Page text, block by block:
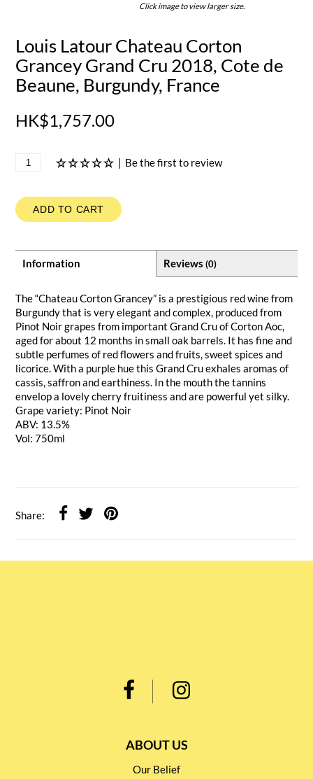
Click image to view larger size.
Louis Latour Chateau Corton
Grancey Grand Cru 2018, Cote de
Beaune, Burgundy, France
HK$1,757.00
Be the first to review
ADD TO CART
Information Reviews (0)
The “Chateau Corton Grancey” is a prestigious red wine from
Burgundy that is very elegant and complex, produced from
Pinot Noir grapes from important Grand Cru of Corton Aoc,
aged for about 12 months in small oak barrels. It has fine and
subtle perfumes of red flowers and fruits, sweet spices and
licorice. With a purple hue this Grand Cru exhales aromas of
cassis, saffron and earthiness. In the mouth the tannins
envelop a lovely cherry fruitiness and are powerful yet silky.
Grape variety: Pinot Noir
ABV: 13.5%
Vol: 750ml
Share:
ABOUT US
Our Belief